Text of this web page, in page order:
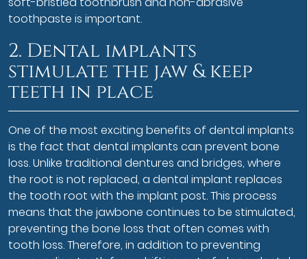
toothpaste is important.
2. Dental implants
stimulate the jaw & keep
teeth in place
One of the most exciting benefits of dental implants
is the fact that dental implants can prevent bone
loss. Unlike traditional dentures and bridges, where
the root is not replaced, a dental implant replaces
the tooth root with the implant post. This process
means that the jawbone continues to be stimulated,
preventing the bone loss that often comes with
tooth loss. Therefore, in addition to preventing